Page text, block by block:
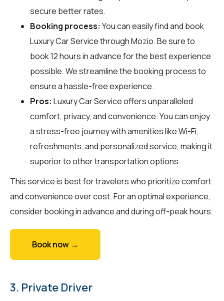
secure better rates.
Booking process: You can easily find and book
Luxury Car Service throughMozio. Be sure to
book 12 hours in advance for the best experience
possible. We streamline the booking process to
ensure a hassle-free experience.
Pros: Luxury Car Service offers unparalleled
comfort, privacy, and convenience. You can enjoy
a stress-free journey with amenities like Wi-Fi,
refreshments, and personalized service, making it
superior to other transportation options.
This service is best for travelers who prioritize comfort
and convenience over cost. For an optimal experience,
consider booking in advance and during off-peak hours.
Book now →
3. Private Driver